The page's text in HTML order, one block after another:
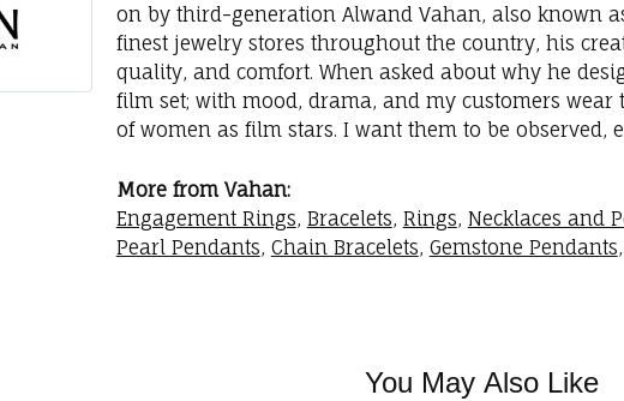
on by third-generation Alwand Vahan, also known
finest jewelry stores throughout the country, his
quality, and comfort. When asked about why he
film set; with mood, drama, and my customers
of women as film stars. I want them to be observed,
More from Vahan:
Engagement Rings, Bracelets, Rings, Necklaces and
Pearl Pendants, Chain Bracelets, Gemstone Pendants,
You May Also Like